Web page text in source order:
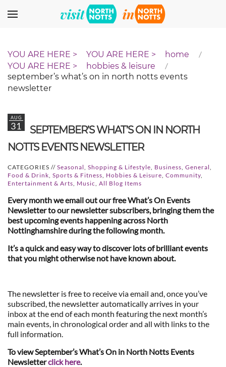
home
hobbies & leisure
september’s what’s on in north notts events
newsletter
AUG
31
SEPTEMBER’S WHAT’S ON IN NORTH
NOTTS EVENTS NEWSLETTER
CATEGORIES // Seasonal, Shopping & Lifestyle, Business, General,
Food & Drink, Sports & Fitness, Hobbies & Leisure, Community,
Entertainment & Arts, Music, All Blog Items
Every month we email out our free What’s On Events
Newsletter to our newsletter subscribers, bringing them the
best upcoming events happening across North
Nottinghamshire during the following month.
It’s a quick and easy way to discover lots of brilliant events
that you might otherwise not have known about.
The newsletter is free to receive via email and, once you’ve
subscribed, the newsletter automatically arrives in your
inbox at the end of each month featuring the next month’s
main events, in chronological order and all with links to the
full information.
To view September’s What’s On in North Notts Events
Newsletterclick here.